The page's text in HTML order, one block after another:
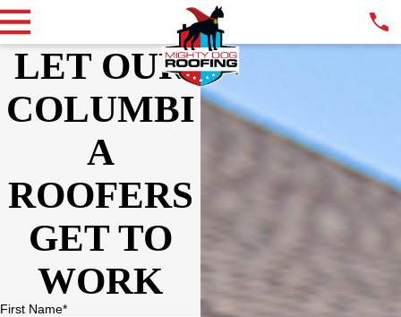
LET OUR
COLUMBI
A
ROOFERS
GET TO
WORK
First Name*